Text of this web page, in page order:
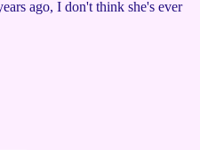
ago, I don't think she's ever